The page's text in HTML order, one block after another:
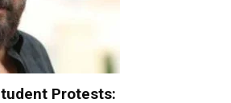
Protests: